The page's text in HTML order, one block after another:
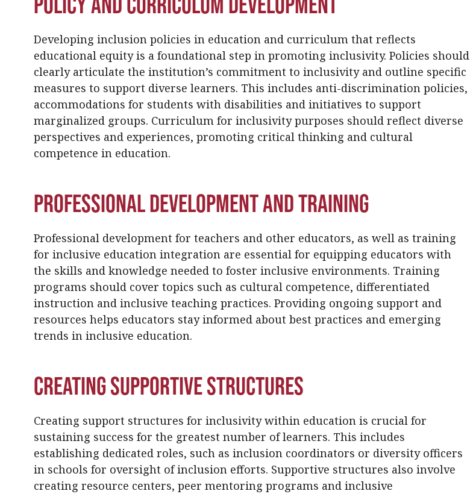
Developing inclusion policies in education and curriculum that reflects
educational equity is a foundational step in promoting inclusivity. Policies should
clearly articulate the institution’s commitment to inclusivity and outline specific
measures to support diverse learners. This includes anti-discrimination policies,
accommodations for students with disabilities and initiatives to support
marginalized groups. Curriculum for inclusivity purposes should reflect diverse
perspectives and experiences, promoting critical thinking and cultural
competence in education.
Professional Development and Training
Professional development for teachers and other educators, as well as training
for inclusive education integration are essential for equipping educators with
the skills and knowledge needed to foster inclusive environments. Training
programs should cover topics such as cultural competence, differentiated
instruction and inclusive teaching practices. Providing ongoing support and
resources helps educators stay informed about best practices and emerging
trends in inclusive education.
Creating Supportive Structures
Creating support structures for inclusivity within education is crucial for
sustaining success for the greatest number of learners. This includes
establishing dedicated roles, such as inclusion coordinators or diversity officers
in schools for oversight of inclusion efforts. Supportive structures also involve
creating resource centers, peer mentoring programs and inclusive